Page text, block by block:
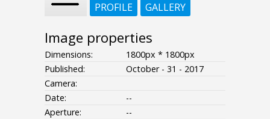
PROFILE
GALLERY
Image properties
Dimensions:
1800px * 1800px
Published:
October - 31 - 2017
Camera:
Date:
--
Aperture:
--